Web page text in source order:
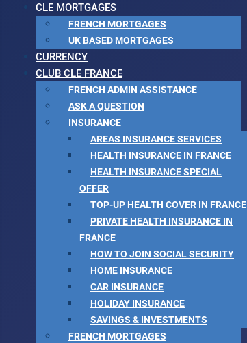
CLE MORTGAGES
FRENCH MORTGAGES
UK BASED MORTGAGES
CURRENCY
CLUB CLE FRANCE
FRENCH ADMIN ASSISTANCE
ASK A QUESTION
INSURANCE
AREAS INSURANCE SERVICES
HEALTH INSURANCE IN FRANCE
HEALTH INSURANCE SPECIAL
OFFER
TOP-UP HEALTH COVER IN FRANCE
PRIVATE HEALTH INSURANCE IN
FRANCE
HOW TO JOIN SOCIAL SECURITY
HOME INSURANCE
CAR INSURANCE
HOLIDAY INSURANCE
SAVINGS & INVESTMENTS
FRENCH MORTGAGES